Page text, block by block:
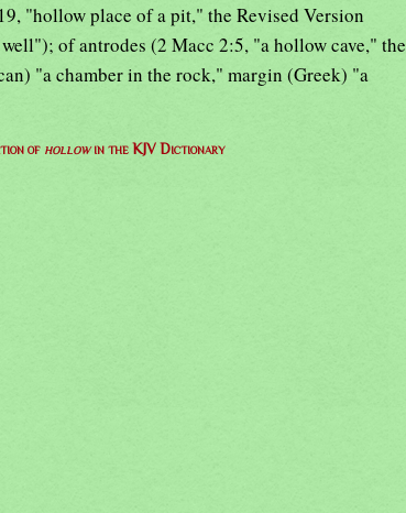
"hollow place of a pit," the Revised Version
of antrodes (2 Macc 2:5, "a hollow cave," the
"a chamber in the rock," margin (Greek) "a
of hollowin the KJV Dictionary